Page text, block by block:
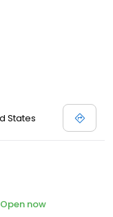
States
Open now